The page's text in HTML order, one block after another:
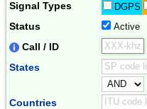
Signal Types DGPS
Status Active
Call / ID
States
Countries